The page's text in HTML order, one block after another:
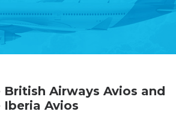
Airways Avios and
Avios